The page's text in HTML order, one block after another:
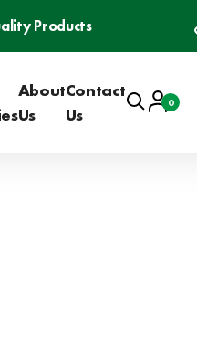
Products
About
Us
Contact
Us
SearchAccount
Basket
0